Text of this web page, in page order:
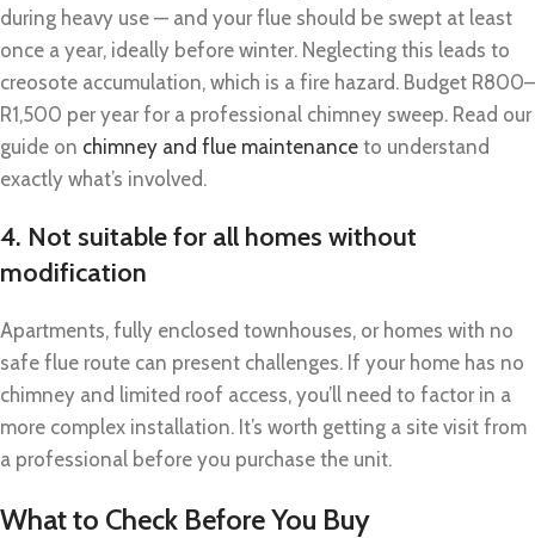
during heavy use — and your flue should be swept at least
once a year, ideally before winter. Neglecting this leads to
creosote accumulation, which is a fire hazard. Budget R800–
R1,500 per year for a professional chimney sweep. Read our
guide on chimney and flue maintenance to understand
exactly what’s involved.
4. Not suitable for all homes without
modification
Apartments, fully enclosed townhouses, or homes with no
safe flue route can present challenges. If your home has no
chimney and limited roof access, you’ll need to factor in a
more complex installation. It’s worth getting a site visit from
a professional before you purchase the unit.
What to Check Before You Buy